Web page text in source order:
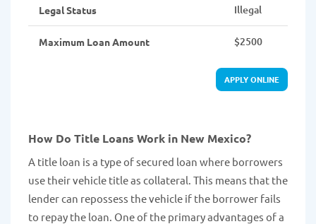
Legal Status Illegal
Maximum Loan Amount $2500
APPLY ONLINE
How Do Title Loans Work in New Mexico?
A title loan is a type of secured loan where borrowers
use their vehicle title as collateral. This means that the
lender can repossess the vehicle if the borrower fails
to repay the loan. One of the primary advantages of a